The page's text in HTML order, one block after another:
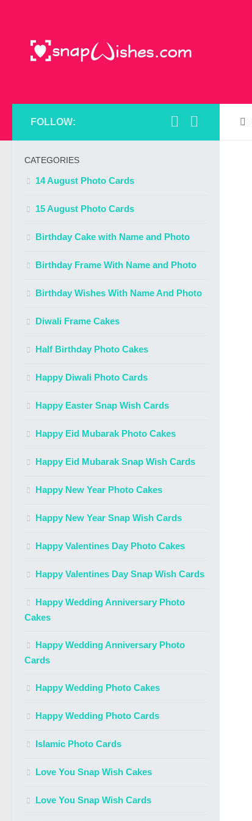
FOLLOW:
CATEGORIES
14 August Photo Cards
15 August Photo Cards
Birthday Cake with Name and Photo
Birthday Frame With Name and Photo
Birthday Wishes With Name And Photo
Diwali Frame Cakes
Half Birthday Photo Cakes
Happy Diwali Photo Cards
Happy Easter Snap Wish Cards
Happy Eid Mubarak Photo Cakes
Happy Eid Mubarak Snap Wish Cards
Happy New Year Photo Cakes
Happy New Year Snap Wish Cards
Happy Valentines Day Photo Cakes
Happy Valentines Day Snap Wish Cards
Happy Wedding Anniversary Photo
Cakes
Happy Wedding Anniversary Photo
Cards
Happy Wedding Photo Cakes
Happy Wedding Photo Cards
Islamic Photo Cards
Love You Snap Wish Cakes
Love You Snap Wish Cards